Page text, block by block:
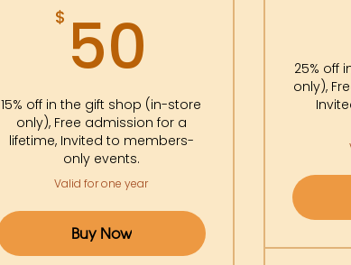
$ 50
15% off in the gift shop (in-store
only), Free admission for a
lifetime, Invited to members-
only events.
Valid for one year
Buy Now
25% off
only),